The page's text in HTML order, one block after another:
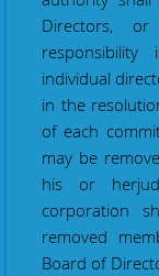
Directors,
individual
in the
of each
may be
his or her
corporation
removed
Board of